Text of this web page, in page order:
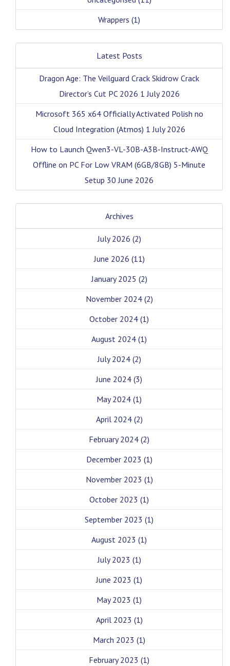
Wrappers (1)
Latest Posts
Dragon Age: The Veilguard Crack Skidrow Crack
Director’s Cut PC 2026 1 July 2026
Microsoft 365 x64 Officially Activated Polish no
Cloud Integration (Atmos) 1 July 2026
How to Launch Qwen3-VL-30B-A3B-Instruct-AWQ
Offline on PC For Low VRAM (6GB/8GB) 5-Minute
Setup 30 June 2026
Archives
July 2026 (2)
June 2026 (11)
January 2025 (2)
November 2024(2)
October 2024 (1)
August 2024 (1)
July 2024(2)
June 2024 (3)
May 2024 (1)
April 2024(2)
February 2024 (2)
December 2023 (1)
November 2023 (1)
October 2023 (1)
September 2023 (1)
August 2023 (1)
July 2023 (1)
June 2023 (1)
May 2023 (1)
April 2023 (1)
March 2023 (1)
February 2023 (1)